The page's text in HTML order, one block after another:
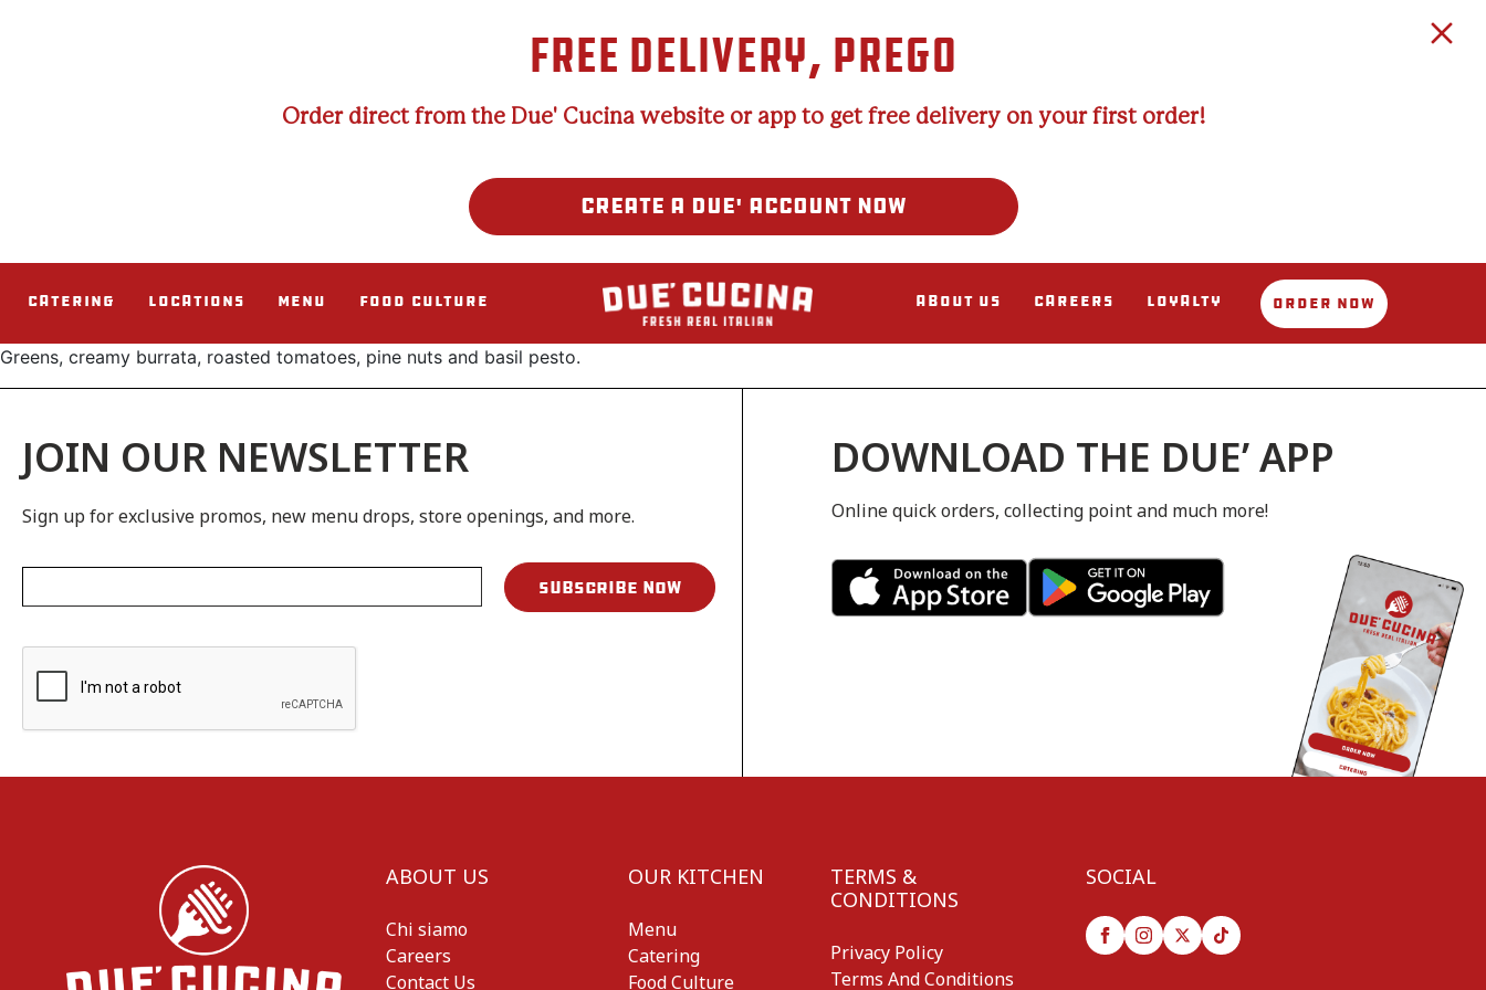
FREE DELIVERY, PREGO
Order direct from the Due' Cucina website or app to get free delivery on your first order!
CREATE A DUE' ACCOUNT NOW
Catering Locations Menu Food Culture About Us Careers Loyalty Order Now
Greens, creamy burrata, roasted tomatoes, pine nuts and basil pesto.
JOIN OUR NEWSLETTER
Sign up for exclusive promos, new menu drops, store openings, and more.
DOWNLOAD THE DUE’ APP
Online quick orders, collecting point and much more!
ABOUT US
Chi siamo
Careers
Contact Us
OUR KITCHEN
Menu
Catering
Food Culture
TERMS &
CONDITIONS
Privacy Policy
Terms And Conditions
SOCIAL